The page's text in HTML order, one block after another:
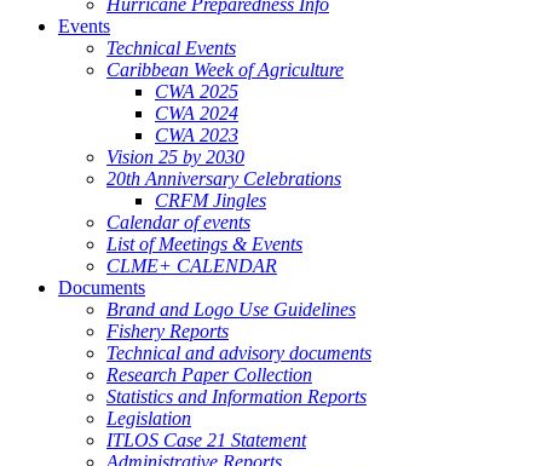
Hurricane Preparedness Info
Events
Technical Events
Caribbean Week of Agriculture
CWA 2025
CWA 2024
CWA 2023
Vision 25 by 2030
20th Anniversary Celebrations
CRFM Jingles
Calendar of events
List of Meetings & Events
CLME+ CALENDAR
Documents
Brand and Logo Use Guidelines
Fishery Reports
Technical and advisory documents
Research Paper Collection
Statistics and Information Reports
Legislation
ITLOS Case 21 Statement
Administrative Reports